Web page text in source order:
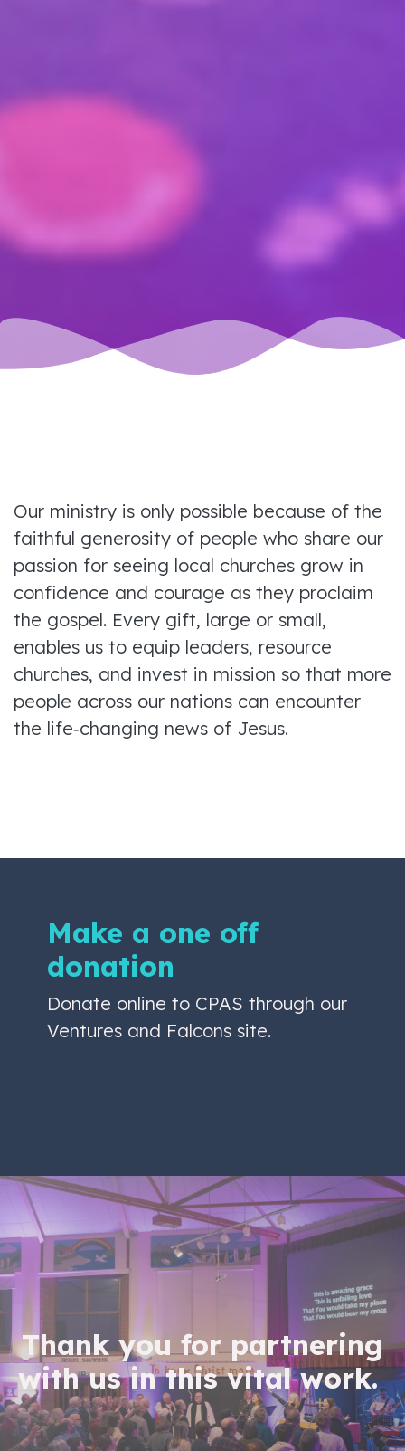
Our ministry is only possible because of the
faithful generosity of people who share our
passion for seeing local churches grow in
confidence and courage as they proclaim
the gospel. Every gift, large or small,
enables us to equip leaders, resource
churches, and invest in mission so that more
people across our nations can encounter
the life‑changing news of Jesus.
Make a one off
donation
Donate online to CPAS through our
Ventures and Falcons site.
Thank you for partnering
with us in this vital work.